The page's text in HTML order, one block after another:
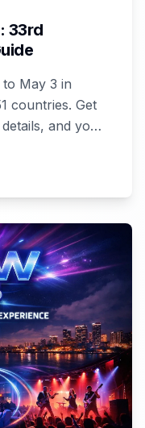
33rd
May 3 in
countries. Get
and your